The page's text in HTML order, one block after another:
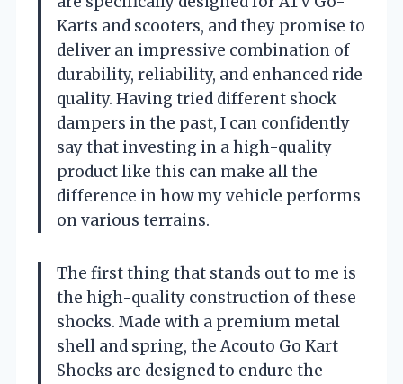
Karts and scooters, and they promise to
deliver an impressive combination of
durability, reliability, and enhanced ride
quality. Having tried different shock
dampers in the past, I can confidently
say that investing in a high-quality
product like this can make all the
difference in how my vehicle performs
on various terrains.
The first thing that stands out to me is
the high-quality construction of these
shocks. Made with a premium metal
shell and spring, the Acouto Go Kart
Shocks are designed to endure the